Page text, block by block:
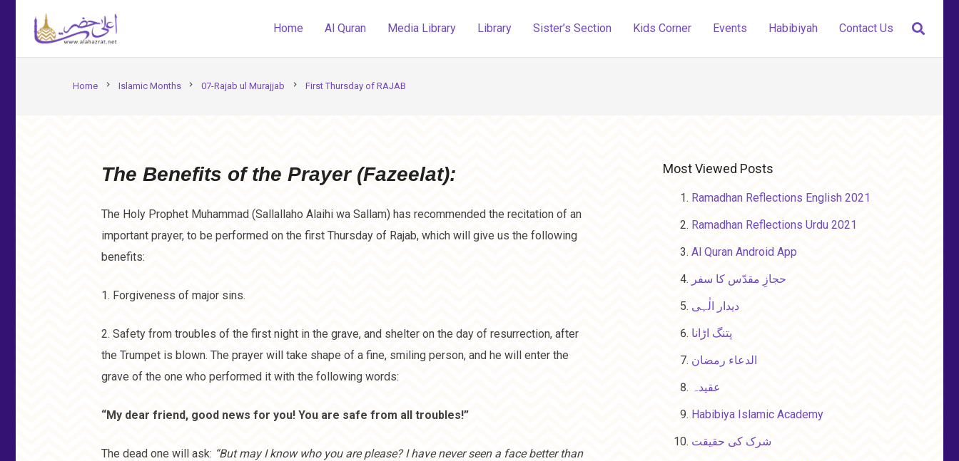
Home Al Quran Media Library Library Sister’s Section Kids Corner Events Habibiyah Contact Us
Home chevron_right Islamic Months chevron_right 07-Rajab ul Murajjab chevron_right First Thursday of RAJAB
The Benefits of the Prayer (Fazeelat):
The Holy Prophet Muhammad (Sallallaho Alaihi wa Sallam) has recommended the recitation of an
important prayer, to be performed on the first Thursday of Rajab, which will give us the following
benefits:
1. Forgiveness of major sins.
2. Safety from troubles of the first night in the grave, and shelter on the day of resurrection, after
the Trumpet is blown. The prayer will take shape of a fine, smiling person, and he will enter the
grave of the one who performed it with the following words:
“My dear friend, good news for you! You are safe from all troubles!”
The dead one will ask: “But may I know who you are please? I have never seen a face better than
Most Viewed Posts
Ramadhan Reflections English 2021
Ramadhan Reflections Urdu 2021
Al Quran Android App
حجازِ مقدّس کا سفر
دیدار الٰہی
پتنگ اڑانا
الدعاء رمضان
عقیدہ
Habibiya Islamic Academy
شرک کی حقیقت